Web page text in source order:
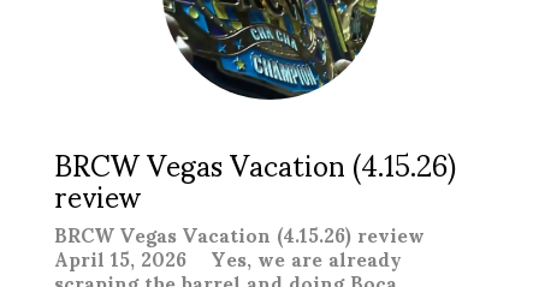
BRCW Vegas Vacation (4.15.26)
review
BRCW Vegas Vacation (4.15.26) review
April 15, 2026 Yes, we are already